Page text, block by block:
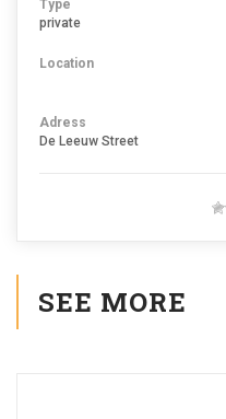
Type
private
Location
Adress
De Leeuw Street
SEE MORE